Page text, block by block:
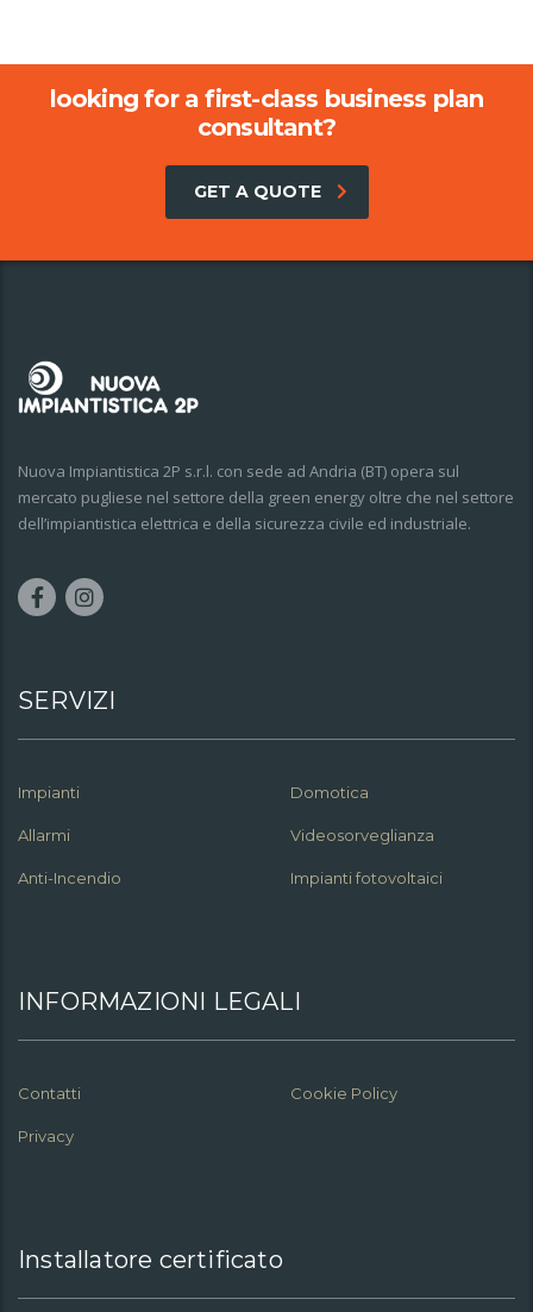
looking for a first-class business plan
consultant?
GET A QUOTE
Nuova Impiantistica 2P s.r.l. con sede ad Andria (BT) opera sul
mercato pugliese nel settore della green energy oltre che nel settore
dell’impiantistica elettrica e della sicurezza civile ed industriale.
SERVIZI
Impianti Domotica
Allarmi Videosorveglianza
Anti-Incendio Impianti fotovoltaici
INFORMAZIONI LEGALI
Contatti Cookie Policy
Privacy
Installatore certificato